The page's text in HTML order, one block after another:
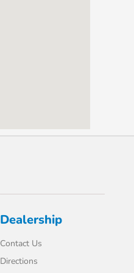
Dealership
Contact Us
Directions